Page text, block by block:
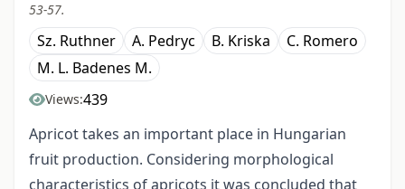
53-57.
Sz. Ruthner A. Pedryc B. Kriska
C. Romero
M. L. Badenes M.
Views:439
Apricot takes an important place in Hungarian
fruit production. Considering morphological
characteristics of apricots it was concluded that